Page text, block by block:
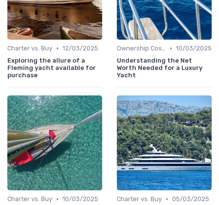
Charter vs. Buy • 12/03/2025
Exploring the allure of a
Fleming yacht available for
purchase
Ownership Costs • 10/03/2025
Understanding the Net
Worth Needed for a Luxury
Yacht
Charter vs. Buy • 10/03/2025
Charter vs. Buy • 05/03/2025